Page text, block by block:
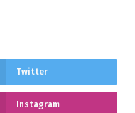
Twitter
Instagram